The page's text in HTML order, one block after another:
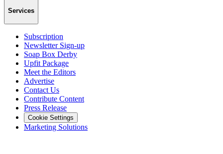
Services
Subscription
Newsletter Sign-up
Soap Box Derby
Upfit Package
Meet the Editors
Advertise
Contact Us
Contribute Content
Press Release
Cookie Settings
Marketing Solutions